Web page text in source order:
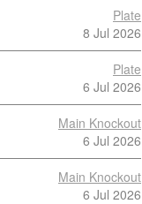
Plate
8 Jul 2026
Plate
6 Jul 2026
Main Knockout
6 Jul 2026
Main Knockout
6 Jul 2026